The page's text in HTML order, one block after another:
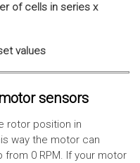
of cells in series x
sensors
rotor position in
way the motor can
0 RPM. If your motor